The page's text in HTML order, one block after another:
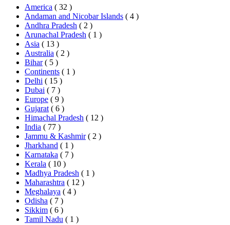
America ( 32 )
Andaman and Nicobar Islands ( 4 )
Andhra Pradesh ( 2 )
Arunachal Pradesh ( 1 )
Asia ( 13 )
Australia ( 2 )
Bihar ( 5 )
Continents ( 1 )
Delhi ( 15 )
Dubai ( 7 )
Europe ( 9 )
Gujarat ( 6 )
Himachal Pradesh ( 12 )
India ( 77 )
Jammu & Kashmir ( 2 )
Jharkhand ( 1 )
Karnataka ( 7 )
Kerala ( 10 )
Madhya Pradesh ( 1 )
Maharashtra ( 12 )
Meghalaya ( 4 )
Odisha ( 7 )
Sikkim ( 6 )
Tamil Nadu ( 1 )